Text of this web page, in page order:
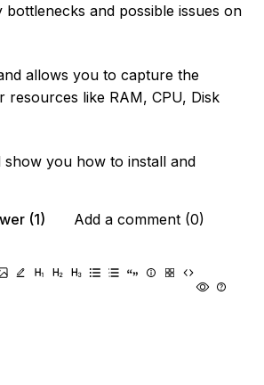
bottlenecks and possible issues on
allows you to capture the
resources like RAM, CPU, Disk
show you how to install and
(1) Add a comment (0)